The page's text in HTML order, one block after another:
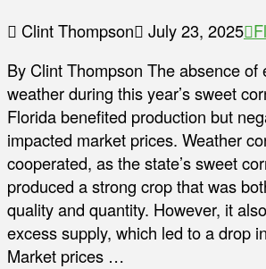
Clint Thompson July 23, 2025
By Clint Thompson The absence of
weather during this year’s sweet
Florida benefited production but
impacted market prices. Weather
cooperated, as the state’s sweet
produced a strong crop that was
quality and quantity. However, it
excess supply, which led to a drop
Market prices …